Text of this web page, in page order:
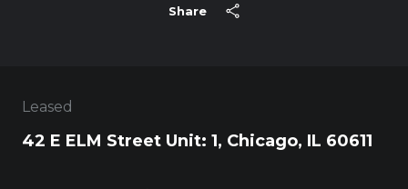
Share
Leased
42 E ELM Street Unit: 1, Chicago, IL 60611